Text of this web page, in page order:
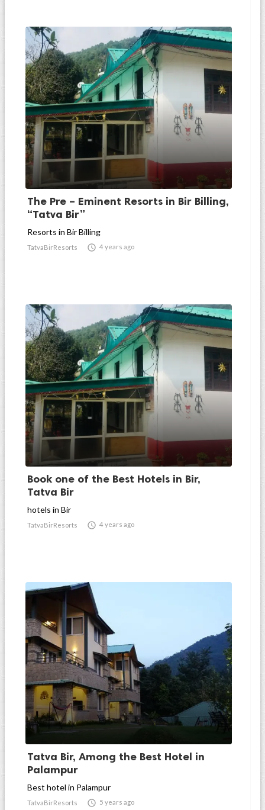
The Pre – Eminent Resorts in Bir Billing,
“Tatva Bir”
Resorts in Bir Billing
TatvaBirResorts  4 years ago
Book one of the Best Hotels in Bir,
Tatva Bir
hotels in Bir
TatvaBirResorts  4 years ago
Tatva Bir, Among the Best Hotel in
Palampur
Best hotel in Palampur
TatvaBirResorts  5 years ago